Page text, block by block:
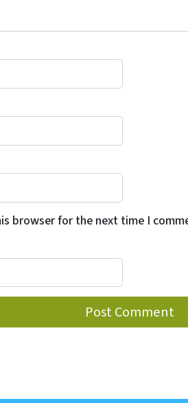
browser for the next time I